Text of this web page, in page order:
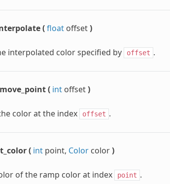
(floatoffset)
interpolated color specified by offset .
( intoffset)
color at the index offset .
( intpoint, Colorcolor)
of the ramp color at index point .